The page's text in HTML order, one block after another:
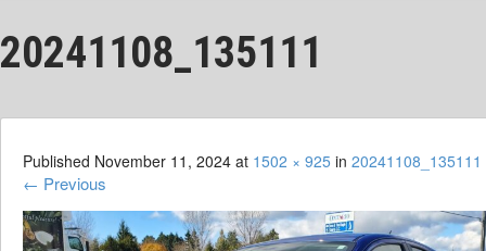
20241108_135111
Published November 11, 2024 at 1502 × 925 in 20241108_135111
← Previous